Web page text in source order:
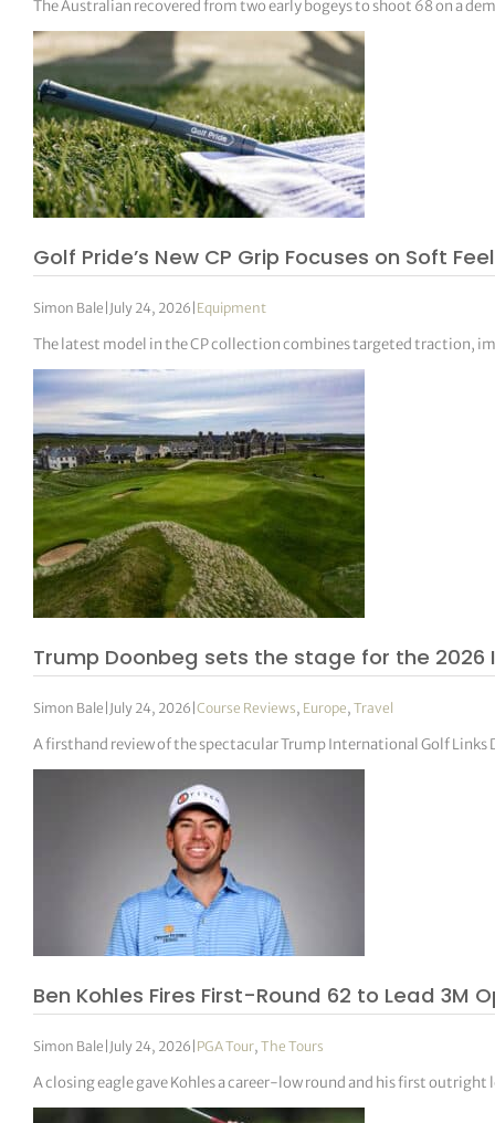
The Australian recovered from two early bogeys to shoot 68 on a
Golf Pride’s New CP Grip Focuses on Soft
Simon Bale July 24, 2026 Equipment
The latest model in the CP collection combines targeted traction,
Trump Doonbeg sets the stage for the 2026
Simon Bale July 24, 2026 |Course Reviews, Europe,Travel
A firsthand review of the spectacular Trump International Golf
Ben Kohles Fires First-Round 62 to Lead 3M
Simon Bale | July 24, 2026 | PGA Tour,The Tours
A closing eagle gave Kohles a career-low round and his first outright